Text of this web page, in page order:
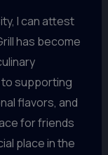
I can attest
has become
to supporting
flavors, and
for friends
place in the